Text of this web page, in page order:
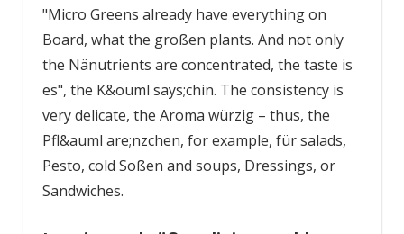
"Micro Greens already have everything on
Board, what the großen plants. And not only
the Nänutrients are concentrated, the taste is
es", the K&ouml says;chin. The consistency is
very delicate, the Aroma würzig – thus, the
Pfl&auml are;nzchen, for example, für salads,
Pesto, cold Soßen and soups, Dressings, or
Sandwiches.